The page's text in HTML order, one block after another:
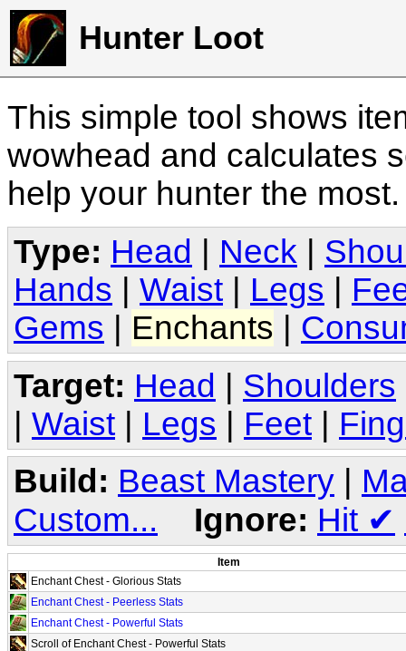
Hunter Loot
This simple tool shows
wowhead and calculates
help your hunter the
Type: Head Neck
Hands
Waist Legs
Gems
Enchants
Target: Head | Shoulders
| Waist | Legs | Feet |
Build: Beast Mastery
Custom...
Ignore: Hit ✔
Item
Enchant Chest - Glorious Stats
Enchant Chest - Peerless Stats
Enchant Chest - Powerful Stats
Scroll of Enchant Chest - Powerful Stats